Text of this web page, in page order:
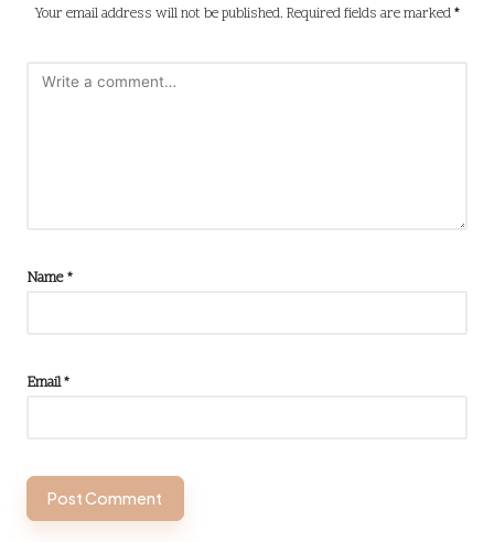
Your email address will not be published. Required fields are marked*
Name*
Email*